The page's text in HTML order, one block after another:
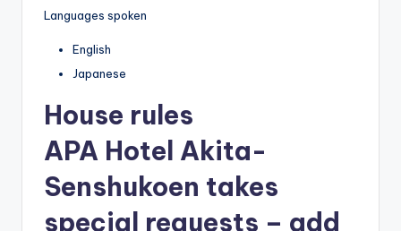
Languages spoken
English
Japanese
House rules
APA Hotel Akita-
Senshukoen takes
special requests – add